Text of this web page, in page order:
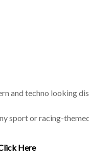
and techno looking
sport or racing-
Here